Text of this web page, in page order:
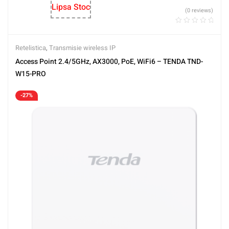
Lipsa Stoc
(0 reviews)
Retelistica, Transmisie wireless IP
Access Point 2.4/5GHz, AX3000, PoE, WiFi6 – TENDA TND-
W15-PRO
-27%